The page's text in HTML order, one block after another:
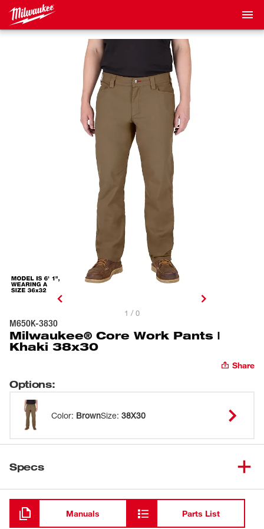
1 / 0
M650K-3830
Milwaukee® Core Work Pants |
Khaki 38x30
Share
Options:
Color: BrownSize: 38X30
Specs
Loading
Manuals Parts List